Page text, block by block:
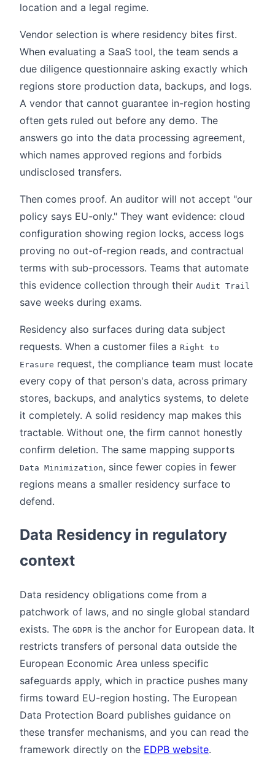
location and a legal regime.
Vendor selection is where residency bites first.
When evaluating a SaaS tool, the team sends a
due diligence questionnaire asking exactly which
regions store production data, backups, and logs.
A vendor that cannot guarantee in-region hosting
often gets ruled out before any demo. The
answers go into the data processing agreement,
which names approved regions and forbids
undisclosed transfers.
Then comes proof. An auditor will not accept "our
policy says EU-only." They want evidence: cloud
configuration showing region locks, access logs
proving no out-of-region reads, and contractual
terms with sub-processors. Teams that automate
this evidence collection through their Audit Trail
save weeks during exams.
Residency also surfaces during data subject
requests. When a customer files a Right to
Erasure request, the compliance team must locate
every copy of that person's data, across primary
stores, backups, and analytics systems, to delete
it completely. A solid residency map makes this
tractable. Without one, the firm cannot honestly
confirm deletion. The same mapping supports
Data Minimization, since fewer copies in fewer
regions means a smaller residency surface to
defend.
Data Residency in regulatory
context
Data residency obligations come from a
patchwork of laws, and no single global standard
exists. The GDPR is the anchor for European data. It
restricts transfers of personal data outside the
European Economic Area unless specific
safeguards apply, which in practice pushes many
firms toward EU-region hosting. The European
Data Protection Board publishes guidance on
these transfer mechanisms, and you can read the
framework directly on the EDPB website.